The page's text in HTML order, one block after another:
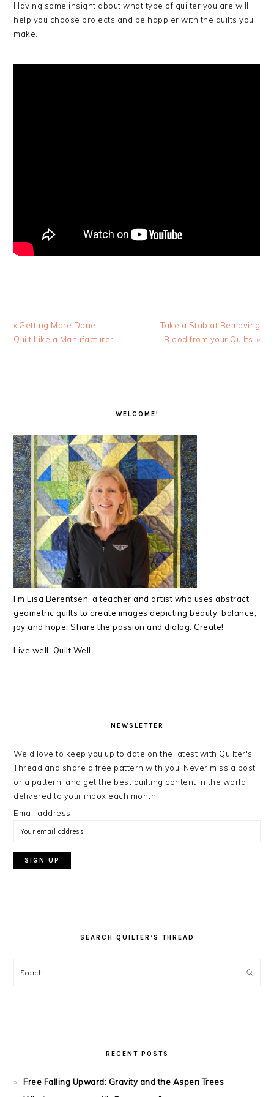
Having some insight about what type of quilter you are will
help you choose projects and be happier with the quilts you
make.
Previous
Post:
« Getting More Done:
Quilt Like a Manufacturer
Next
Post:
Take a Stab at Removing
Blood from your Quilts. »
WELCOME!
I’m Lisa Berentsen,a teacher and artist who uses abstract
geometric quilts to create images depicting beauty, balance,
joy and hope. Share the passion and dialog. Create!
Live well, Quilt Well.
NEWSLETTER
We'd love to keep you up to date on the latest with Quilter's
Thread and share a free pattern with you. Never miss a post
or a pattern, and get the best quilting content in the world
delivered to your inbox each month.
Email address:
SEARCH QUILTER’S THREAD
Search
RECENT POSTS
Free Falling Upward: Gravity and the Aspen Trees